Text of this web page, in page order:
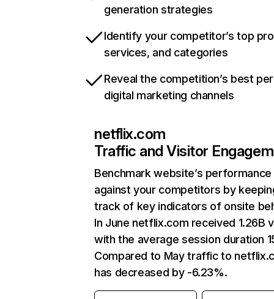
generation strategies
Identify your competitor’s top
services, and categories
Reveal the competition’s best
digital marketing channels
netflix.com
Traffic and Visitor
Benchmark website’s performance
against your competitors by
track of key indicators of onsite
In June netflix.com received 1.26B
with the average session duration
Compared to May traffic to
has decreased by -6.23%.